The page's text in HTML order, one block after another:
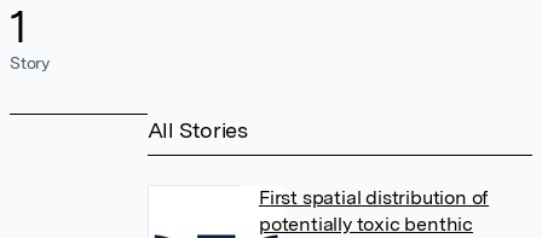
1
Story
All Stories
First spatial distribution of
potentially toxic benthic